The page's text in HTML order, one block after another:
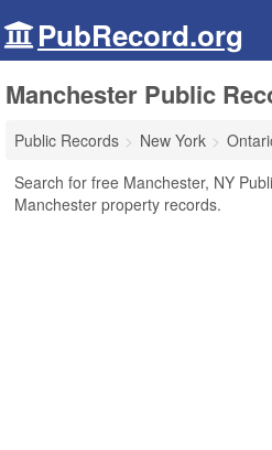
PubRecord.org
Manchester Public
Public Records New York
Search for free Manchester, NY
Manchester property records.